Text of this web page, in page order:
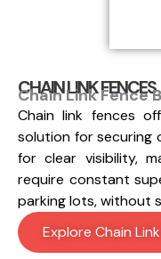
CHAIN LINK FENCES
Chain Link Fence
Chain link fences
solution for securing
for clear visibility,
require constant
parking lots, without
Explore Chain